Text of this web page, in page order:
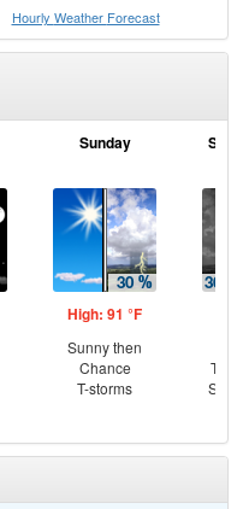
Hourly Weather Forecast
Sunday
High: 91 °F
Sunny then
Chance
T-storms
T-